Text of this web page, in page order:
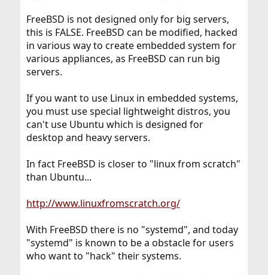
FreeBSD is not designed only for big servers,
this is FALSE. FreeBSD can be modified, hacked
in various way to create embedded system for
various appliances, as FreeBSD can run big
servers.
If you want to use Linux in embedded systems,
you must use special lightweight distros, you
can't use Ubuntu which is designed for
desktop and heavy servers.
In fact FreeBSD is closer to "linux from scratch"
than Ubuntu...
http://www.linuxfromscratch.org/
With FreeBSD there is no "systemd", and today
"systemd" is known to be a obstacle for users
who want to "hack" their systems.